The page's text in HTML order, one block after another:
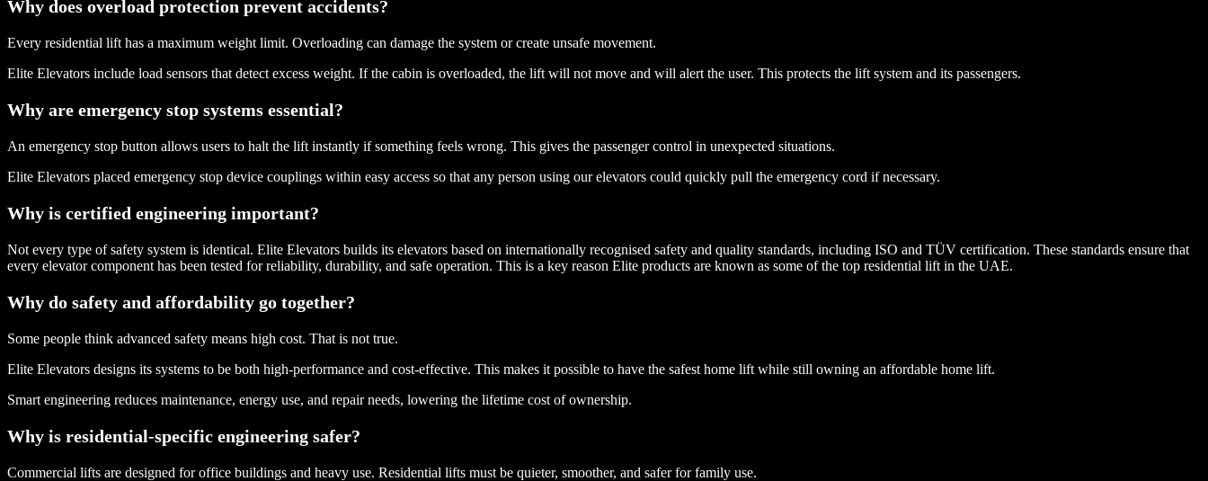
Why does overload protection prevent accidents?
Every residential lift has a maximum weight limit. Overloading can damage the system or create unsafe movement.
Elite Elevators include load sensors that detect excess weight. If the cabin is overloaded, the lift will not move and will alert the user. This protects the lift system and its passengers.
Why are emergency stop systems essential?
An emergency stop button allows users to halt the lift instantly if something feels wrong. This gives the passenger control in unexpected situations.
Elite Elevators placed emergency stop device couplings within easy access so that any person using our elevators could quickly pull the emergency cord if necessary.
Why is certified engineering important?
Not every type of safety system is identical. Elite Elevators builds its elevators based on internationally recognised safety and quality standards, including ISO and TÜV certification. These standards ensure that
every elevator component has been tested for reliability, durability, and safe operation. This is a key reason Elite products are known as some of the top residential lift in the UAE.
Why do safety and affordability go together?
Some people think advanced safety means high cost. That is not true.
Elite Elevators designs its systems to be both high-performance and cost-effective. This makes it possible to have the safest home lift while still owning an affordable home lift.
Smart engineering reduces maintenance, energy use, and repair needs, lowering the lifetime cost of ownership.
Why is residential-specific engineering safer?
Commercial lifts are designed for office buildings and heavy use. Residential lifts must be quieter, smoother, and safer for family use.